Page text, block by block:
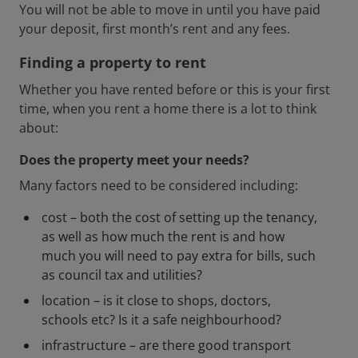
You will not be able to move in until you have paid
your deposit, first month’s rent and any fees.
Finding a property to rent
Whether you have rented before or this is your first
time, when you rent a home there is a lot to think
about:
Does the property meet your needs?
Many factors need to be considered including:
cost – both the cost of setting up the tenancy,
as well as how much the rent is and how
much you will need to pay extra for bills, such
as council tax and utilities?
location – is it close to shops, doctors,
schools etc? Is it a safe neighbourhood?
infrastructure – are there good transport